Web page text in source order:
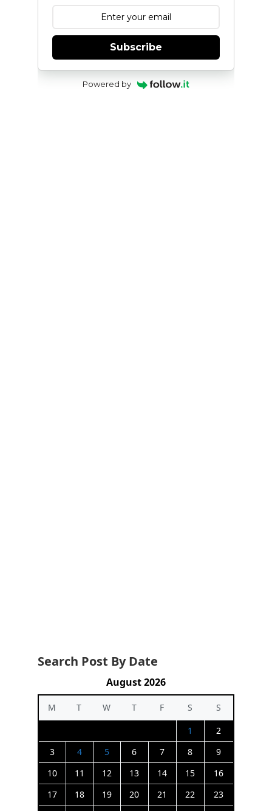
Subscribe
Powered by
Search Post By Date
August 2026
M T W T F S
S
1
2
3
4 5 6 7 8
9
10
11 12 13 14 15
16
17
18 19 20 21 22
23